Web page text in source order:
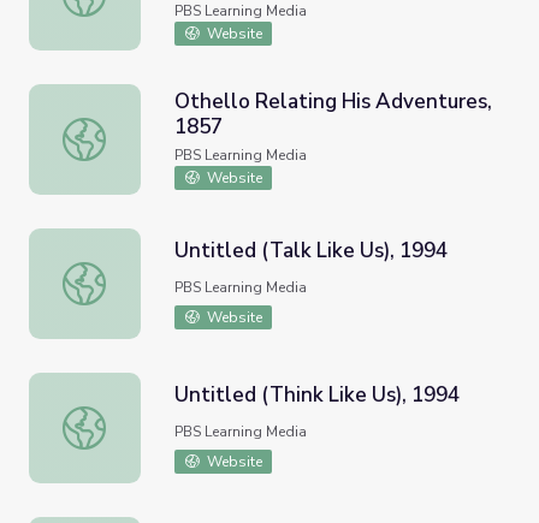
PBS Learning Media
Website
Othello Relating His Adventures, 1857
Othello Relating His Adventures,
1857
PBS Learning Media
Website
Untitled (Talk Like Us), 1994
Untitled (Talk Like Us), 1994
PBS Learning Media
Website
Untitled (Think Like Us), 1994
Untitled (Think Like Us), 1994
PBS Learning Media
Website